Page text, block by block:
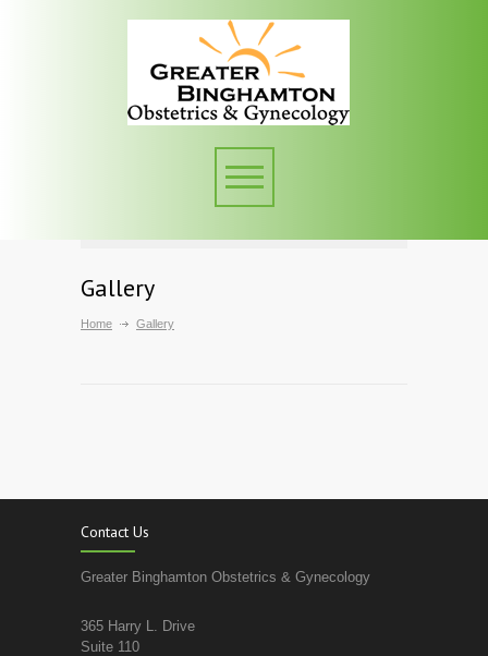
Gallery
Home Gallery
Contact Us
Greater Binghamton Obstetrics & Gynecology
365 Harry L. Drive
Suite 110